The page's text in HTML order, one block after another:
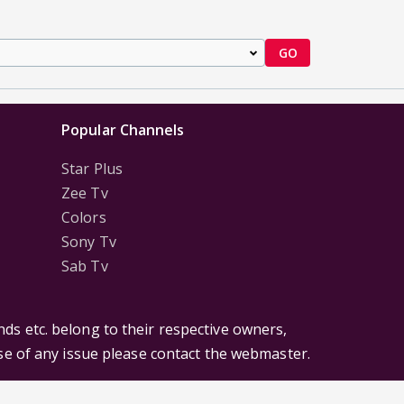
GO
Popular Channels
Star Plus
Zee Tv
Colors
Sony Tv
Sab Tv
etc. belong to their respective owners,
of any issue please contact the webmaster.